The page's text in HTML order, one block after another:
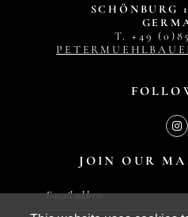
SCHÖNBURG
T. +49
JOIN OUR